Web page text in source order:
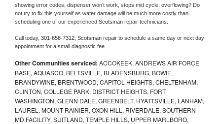
showing error codes, dispenser won’t work, stops mid cycle, overflowing? Do
not try to fix this yourself as water damage will be much more costly than
scheduling one of our experienced Scotsman repair technicians.
Call today, 301-658-7312, Scotsman repair to schedule a same day or next day
appointment for a small diagnostic fee
Other Communities serviced: ACCOKEEK, ANDREWS AIR FORCE
BASE, AQUASCO, BELTSVILLE, BLADENSBURG, BOWIE,
BRANDYWINE, BRENTWOOD, CAPITOL HEIGHTS, CHELTENHAM,
CLINTON, COLLEGE PARK, DISTRICT HEIGHTS, FORT
WASHINGTON, GLENN DALE, GREENBELT, HYATTSVILLE, LANHAM,
LAUREL, MOUNT RAINIER, OXON HILL, RIVERDALE, SOUTHERN
MD FACILITY, SUITLAND, TEMPLE HILLS, UPPER MARLBORO,